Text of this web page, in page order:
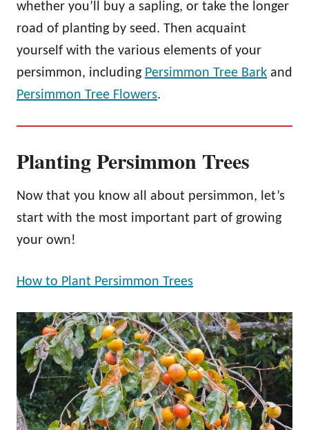
whether you’ll buy a sapling, or take the longer
road of planting by seed. Then acquaint
yourself with the various elements of your
persimmon, including Persimmon Tree Bark and
Persimmon Tree Flowers.
Planting Persimmon Trees
Now that you know all about persimmon, let’s
start with the most important part of growing
your own!
How to Plant Persimmon Trees